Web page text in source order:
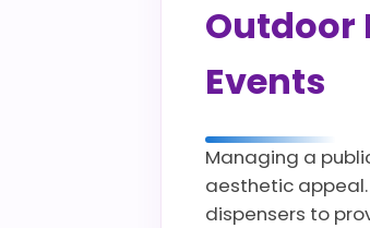
Outdoor
Events
Managing a
aesthetic
dispensers to